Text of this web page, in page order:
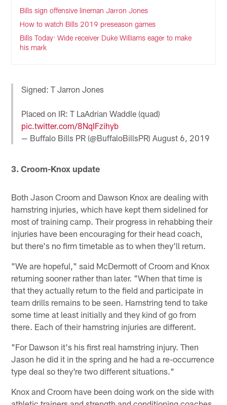
Bills sign offensive lineman Jarron Jones
How to watch Bills 2019 preseason games
Bills Today: Wide receiver Duke Williams eager to make
his mark
Signed: T Jarron Jones
Placed on IR: T LaAdrian Waddle (quad)
pic.twitter.com/8NqIFzihyb
— Buffalo Bills PR (@BuffaloBillsPR)August 6, 2019
3. Croom-Knox update
Both Jason Croom and Dawson Knox are dealing with
hamstring injuries, which have kept them sidelined for
most of training camp. Their progress in rehabbing their
injuries have been encouraging for their head coach,
but there's no firm timetable as to when they'll return.
"We are hopeful," said McDermott of Croom and Knox
returning sooner rather than later. "When that time is
that they actually return to the field and participate in
team drills remains to be seen. Hamstring tend to take
some time at least initially and they kind of go from
there. Each of their hamstring injuries are different.
"For Dawson it's his first real hamstring injury. Then
Jason he did it in the spring and he had a re-occurrence
type deal so they're two different situations."
Knox and Croom have been doing work on the side with